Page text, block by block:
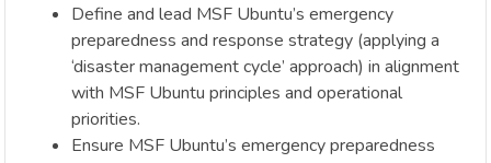
Define and lead MSF Ubuntu’s emergency
preparedness and response strategy (applying a
‘disaster management cycle’ approach) in alignment
with MSF Ubuntu principles and operational
priorities.
Ensure MSF Ubuntu’s emergency preparedness